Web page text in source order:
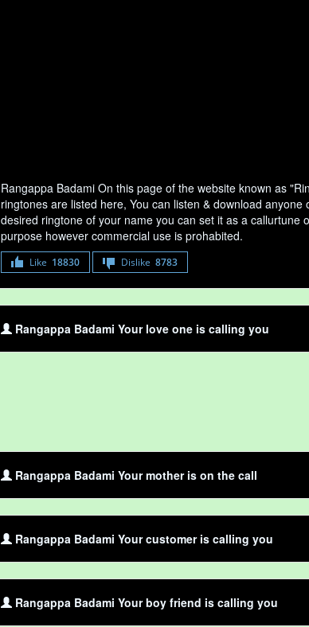
Rangappa Badami On this page of the website known as
ringtones are listed here, You can listen & download
desired ringtone of your name you can set it as a
purpose however commercial use is prohabited.
Like 18830 Dislike 8783
Rangappa Badami Your love one is calling you
Rangappa Badami Your mother is on the call
Rangappa Badami Your customer is calling you
Rangappa Badami Your boy friend is calling you